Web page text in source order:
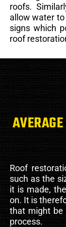
roofs.
allow water
signs which
roof
Roof
such as the
it is made,
on. It is
that might be
process.